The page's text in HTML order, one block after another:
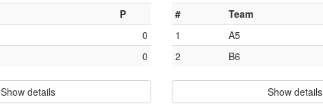
P
0
0
Show details
#
Team
1
A5
2
B6
Show details